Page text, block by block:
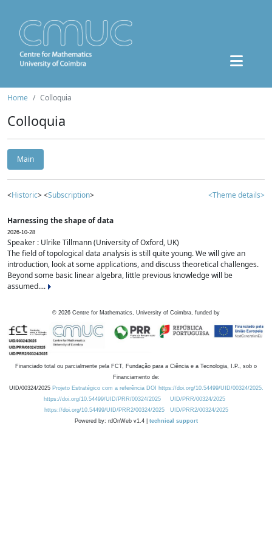
Home Colloquia
Colloquia
Main
<Historic> <Subscription> <Theme details>
Harnessing the shape of data
2026-10-28
Speaker : Ulrike Tillmann (University of Oxford, UK)
The field of topological data analysis is still quite young. We will give an
introduction, look at some applications, and discuss theoretical challenges.
Beyond some basic linear algebra, little previous knowledge will be
assumed....
© 2026 Centre for Mathematics, University of Coimbra, funded by
Financiado total ou parcialmente pela FCT, Fundação para a Ciência e a Tecnologia, I.P., sob o
Financiamento de:
UID/00324/2025 Projeto Estratégico com a referência DOI https://doi.org/10.54499/UID/00324/2025.
https://doi.org/10.54499/UID/PRR/00324/2025
UID/PRR/00324/2025
https://doi.org/10.54499/UID/PRR2/00324/2025
UID/PRR2/00324/2025
Powered by: rdOnWeb v1.4 | technical support